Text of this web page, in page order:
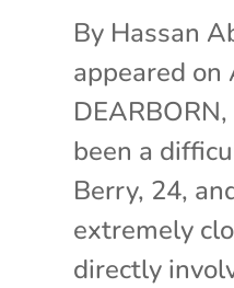
By Hassan
appeared
been a
Berry, 24,
extremely
directly